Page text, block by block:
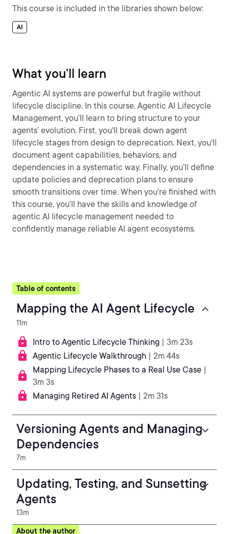
This course is included in the libraries shown below:
AI
What you'll learn
Agentic AI systems are powerful but fragile without
lifecycle discipline. In this course, Agentic AI Lifecycle
Management, you’ll learn to bring structure to your
agents’ evolution. First, you'll break down agent
lifecycle stages from design to deprecation. Next, you'll
document agent capabilities, behaviors, and
dependencies in a systematic way. Finally, you’ll define
update policies and deprecation plans to ensure
smooth transitions over time. When you’re finished with
this course, you’ll have the skills and knowledge of
agentic AI lifecycle management needed to
confidently manage reliable AI agent ecosystems.
Table of contents
Mapping the AI Agent Lifecycle
11m
Intro to Agentic Lifecycle Thinking | 3m 23s
Agentic Lifecycle Walkthrough | 2m 44s
Mapping Lifecycle Phases to a Real Use Case |
3m 3s
Managing Retired AI Agents | 2m 31s
Versioning Agents and Managing
Dependencies
7m
Updating, Testing, and Sunsetting
Agents
13m
About the author